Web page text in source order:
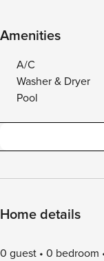
Amenities
A/C
Washer & Dryer
Pool
Home details
0 guest 0 bedroom